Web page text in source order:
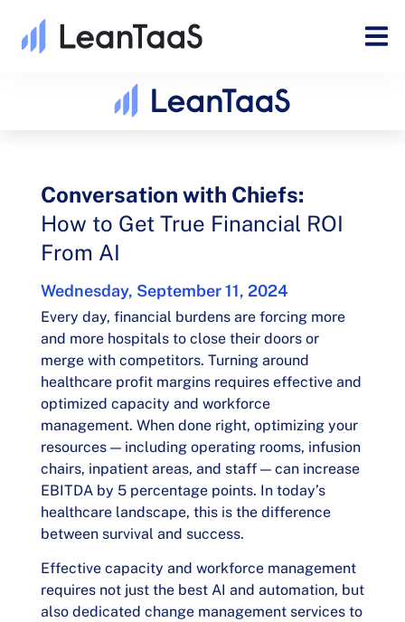
Conversation with Chiefs:
How to Get True Financial ROI
From AI​
Wednesday, September 11, 2024
Every day, financial burdens are forcing more
and more hospitals to close their doors or
merge with competitors. Turning around
healthcare profit margins requires effective and
optimized capacity and workforce
management. When done right, optimizing your
resources — including operating rooms, infusion
chairs, inpatient areas, and staff — can increase
EBITDA by 5 percentage points. In today’s
healthcare landscape, this is the difference
between survival and success.
Effective capacity and workforce management
requires not just the best AI and automation, but
also dedicated change management services to